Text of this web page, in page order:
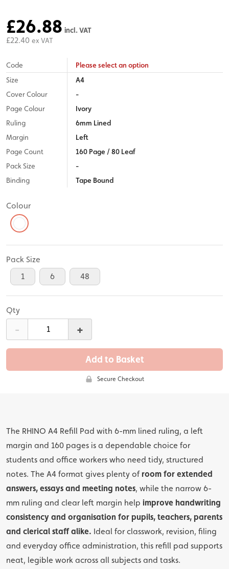
£26.88 incl. VAT
£22.40 ex VAT
Code
Please select an option
Size
A4
Cover Colour
-
Page Colour
Ivory
Ruling
6mm Lined
Margin
Left
Page Count
160 Page / 80 Leaf
Pack Size
-
Binding
Tape Bound
Colour
Pack Size
1
6 48
Qty
- +
Add to Basket
Secure Checkout
The RHINO A4 Refill Pad with 6-mm lined ruling, a left
margin and 160 pages is a dependable choice for
students and office workers who need tidy, structured
notes. The A4 format gives plenty of room for extended
answers, essays and meeting notes, while the narrow 6-
mm ruling and clear left margin help improve handwriting
consistency and organisation for pupils, teachers, parents
and clerical staff alike. Ideal for classwork, revision, filing
and everyday office administration, this refill pad supports
neat, legible work across all subjects and tasks.